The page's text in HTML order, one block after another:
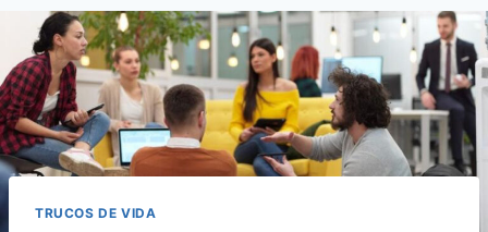
TRUCOS DE VIDA